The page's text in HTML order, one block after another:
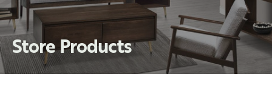
Store Products